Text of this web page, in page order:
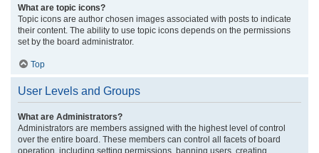
What are topic icons?
Topic icons are author chosen images associated with posts to indicate
their content. The ability to use topic icons depends on the permissions
set by the board administrator.
Top
User Levels and Groups
What are Administrators?
Administrators are members assigned with the highest level of control
over the entire board. These members can control all facets of board
operation, including setting permissions, banning users, creating